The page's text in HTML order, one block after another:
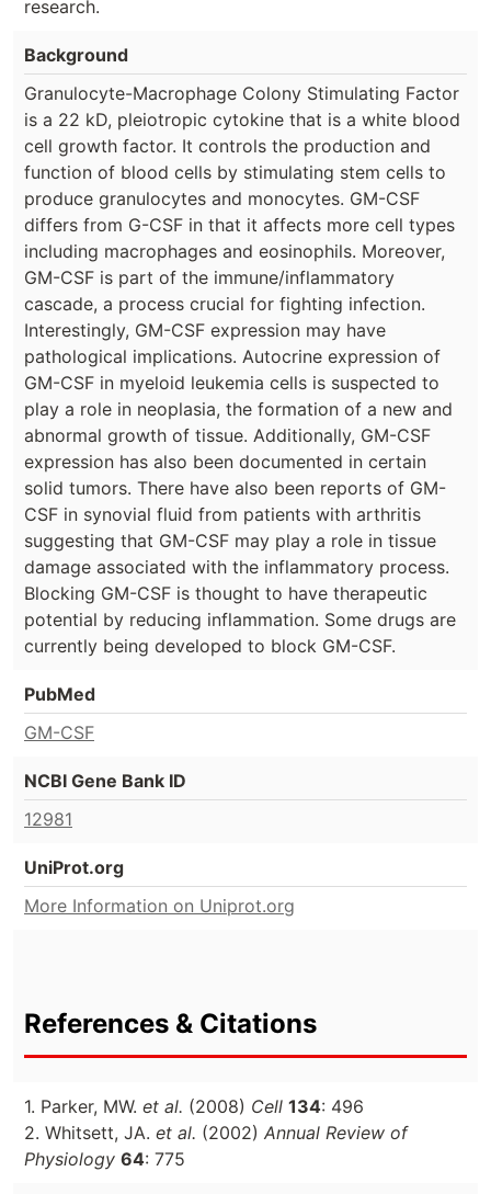
research.
Background
Granulocyte-Macrophage Colony Stimulating Factor
is a 22 kD, pleiotropic cytokine that is a white blood
cell growth factor. It controls the production and
function of blood cells by stimulating stem cells to
produce granulocytes and monocytes. GM-CSF
differs from G-CSF in that it affects more cell types
including macrophages and eosinophils. Moreover,
GM-CSF is part of the immune/inflammatory
cascade, a process crucial for fighting infection.
Interestingly, GM-CSF expression may have
pathological implications. Autocrine expression of
GM-CSF in myeloid leukemia cells is suspected to
play a role in neoplasia, the formation of a new and
abnormal growth of tissue. Additionally, GM-CSF
expression has also been documented in certain
solid tumors. There have also been reports of GM-
CSF in synovial fluid from patients with arthritis
suggesting that GM-CSF may play a role in tissue
damage associated with the inflammatory process.
Blocking GM-CSF is thought to have therapeutic
potential by reducing inflammation. Some drugs are
currently being developed to block GM-CSF.
PubMed
GM-CSF
NCBI Gene Bank ID
12981
UniProt.org
More Information on Uniprot.org
References & Citations
1. Parker, MW. et al. (2008) Cell 134: 496
2. Whitsett, JA. et al. (2002) Annual Review of
Physiology 64: 775